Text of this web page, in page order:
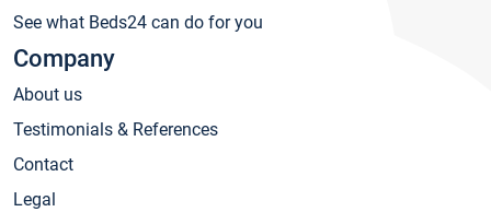
See what Beds24 can do for you
Company
About us
Testimonials & References
Contact
Legal